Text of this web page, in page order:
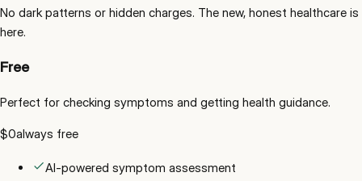
No dark patterns or hidden charges. The new, honest healthcare is
here.
Free
Perfect for checking symptoms and getting health guidance.
$0always free
AI-powered symptom assessment